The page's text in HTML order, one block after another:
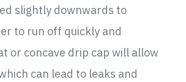
slightly downwards to
to run off quickly and
or concave drip cap will allow
can lead to leaks and